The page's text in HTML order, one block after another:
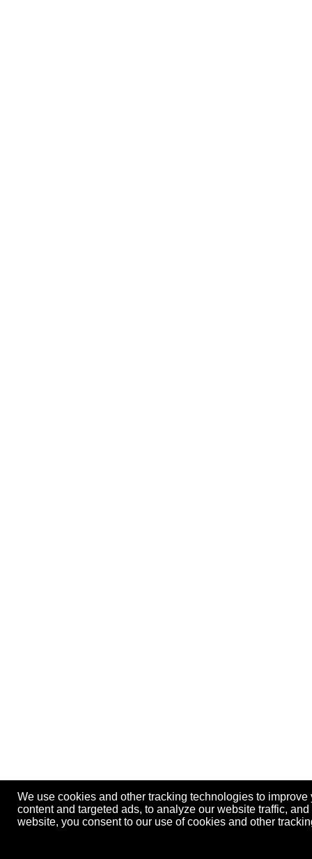
We use cookies and other tracking technologies to
content and targeted ads, to analyze our website traffic,
website, you consent to our use of cookies and other